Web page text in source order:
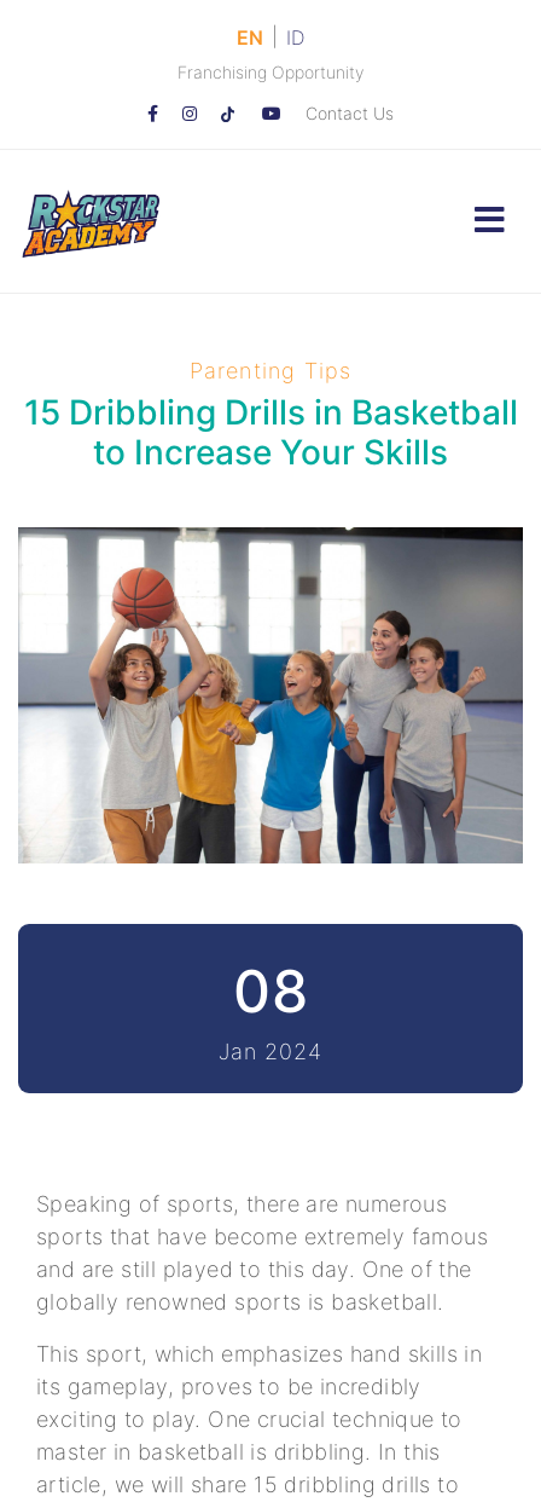
EN ID
Franchising Opportunity
Contact Us
Parenting Tips
15 Dribbling Drills in Basketball
to Increase Your Skills
08
Jan 2024
Speaking of sports, there are numerous
sports that have become extremely famous
and are still played to this day. One of the
globally renowned sports is basketball.
This sport, which emphasizes hand skills in
its gameplay, proves to be incredibly
exciting to play. One crucial technique to
master in basketball is dribbling. In this
article, we will share 15 dribbling drills to